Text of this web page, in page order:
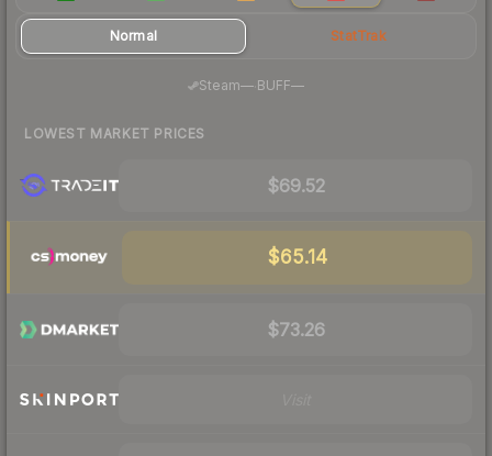
Normal StatTrak
Steam— BUFF—
LOWEST MARKET PRICES
$69.52
$65.14
$73.26